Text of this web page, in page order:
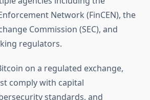
Network (FinCEN), the
Commission (SEC), and
regulators.
on a regulated exchange,
comply with capital
standards, and